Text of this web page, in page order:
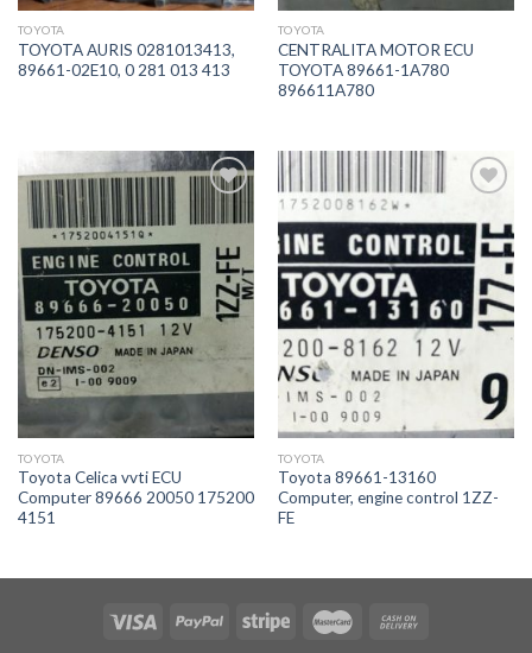
TOYOTA
TOYOTA AURIS 0281013413,
89661-02E10, 0 281 013 413
TOYOTA
CENTRALITA MOTOR ECU
TOYOTA 89661-1A780
896611A780
İstek
Listeme
Ekle
TOYOTA
Toyota Celica vvti ECU
Computer 89666 20050 175200
4151
İstek
Listeme
Ekle
TOYOTA
Toyota 89661-13160
Computer, engine control 1ZZ-
FE